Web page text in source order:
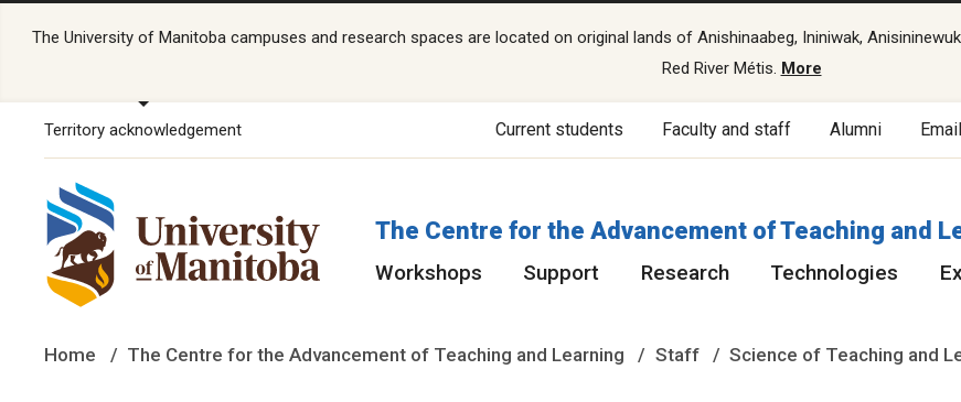
The University of Manitoba campuses and research spaces are located on original lands of Anishinaabeg, Ininiwak,
Red River Métis. More
Territory acknowledgement Current students Faculty and staff Alumni Email
The Centre for the Advancement of Teaching and
Workshops Support Research Technologies
Home The Centre for the Advancement of Teaching and Learning Staff Science of Teaching and